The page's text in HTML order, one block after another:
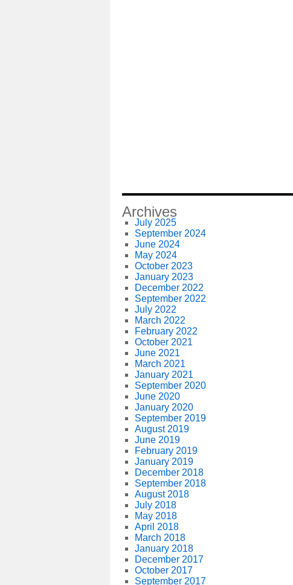
Archives
July 2025
September 2024
June 2024
May 2024
October 2023
January 2023
December 2022
September 2022
July 2022
March 2022
February 2022
October 2021
June 2021
March 2021
January 2021
September 2020
June 2020
January 2020
September 2019
August 2019
June 2019
February 2019
January 2019
December 2018
September 2018
August 2018
July 2018
May 2018
April 2018
March 2018
January 2018
December 2017
October 2017
September 2017